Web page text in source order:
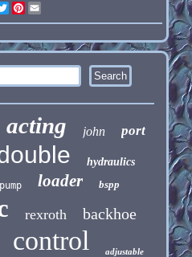
Twitter
Pinterest
acting john port
hydraulics
pump loader bspp
rexroth backhoe
control adjustable